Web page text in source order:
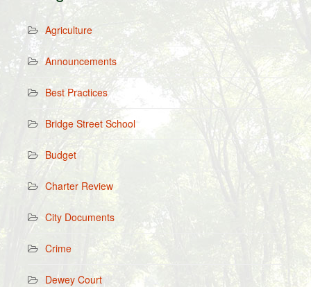
Agriculture
Announcements
Best Practices
Bridge Street School
Budget
Charter Review
City Documents
Crime
Dewey Court